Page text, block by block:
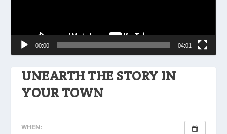
UNEARTH THE STORY IN
YOUR TOWN
WHEN:
00:00 04:01